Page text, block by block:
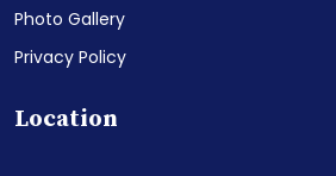
Photo Gallery
Privacy Policy
Location